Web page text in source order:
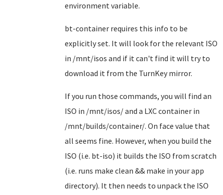
environment variable.
bt-container requires this info to be
explicitly set. It will look for the relevant ISO
in /mnt/isos and if it can't find it will try to
download it from the TurnKey mirror.
If you run those commands, you will find an
ISO in /mnt/isos/ and a LXC container in
/mnt/builds/container/. On face value that
all seems fine. However, when you build the
ISO (i.e. bt-iso) it builds the ISO from scratch
(i.e. runs make clean && make in your app
directory). It then needs to unpack the ISO